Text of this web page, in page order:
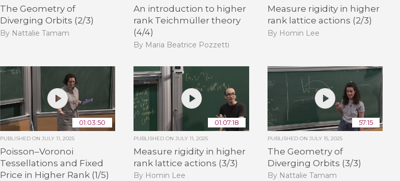
The Geometry of
Diverging Orbits (2/3)
By Nattalie Tamam
An introduction to higher
rank Teichmüller theory
(4/4)
By Maria Beatrice Pozzetti
Measure rigidity in higher
rank lattice actions (2/3)
By Homin Lee
01:03:50
PUBLISHED ON JULY 11, 2025
Poisson–Voronoi
Tessellations and Fixed
Price in Higher Rank (1/5)
01:07:18
PUBLISHED ONJULY 11, 2025
Measure rigidity in higher
rank lattice actions (3/3)
By Homin Lee
57:15
PUBLISHED ON JULY 15, 2025
The Geometry of
Diverging Orbits (3/3)
By Nattalie Tamam